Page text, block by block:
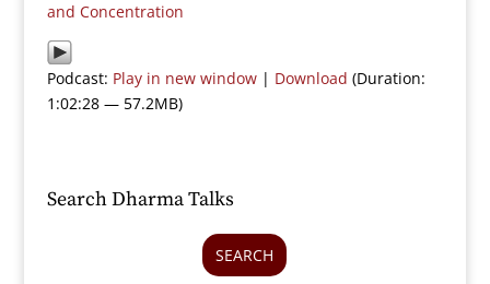
and Concentration
Podcast: Play in new window| Download (Duration:
1:02:28 — 57.2MB)
Search Dharma Talks
SEARCH